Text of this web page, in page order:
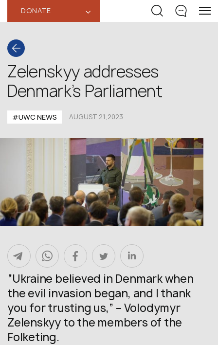
DONATE ‹
Zelenskyy addresses
Denmark’s Parliament
#UWC NEWS AUGUST 21,2023
“Ukraine believed in Denmark when
the evil invasion began, and I thank
you for trusting us,” – Volodymyr
Zelenskyy to the members of the
Folketing.